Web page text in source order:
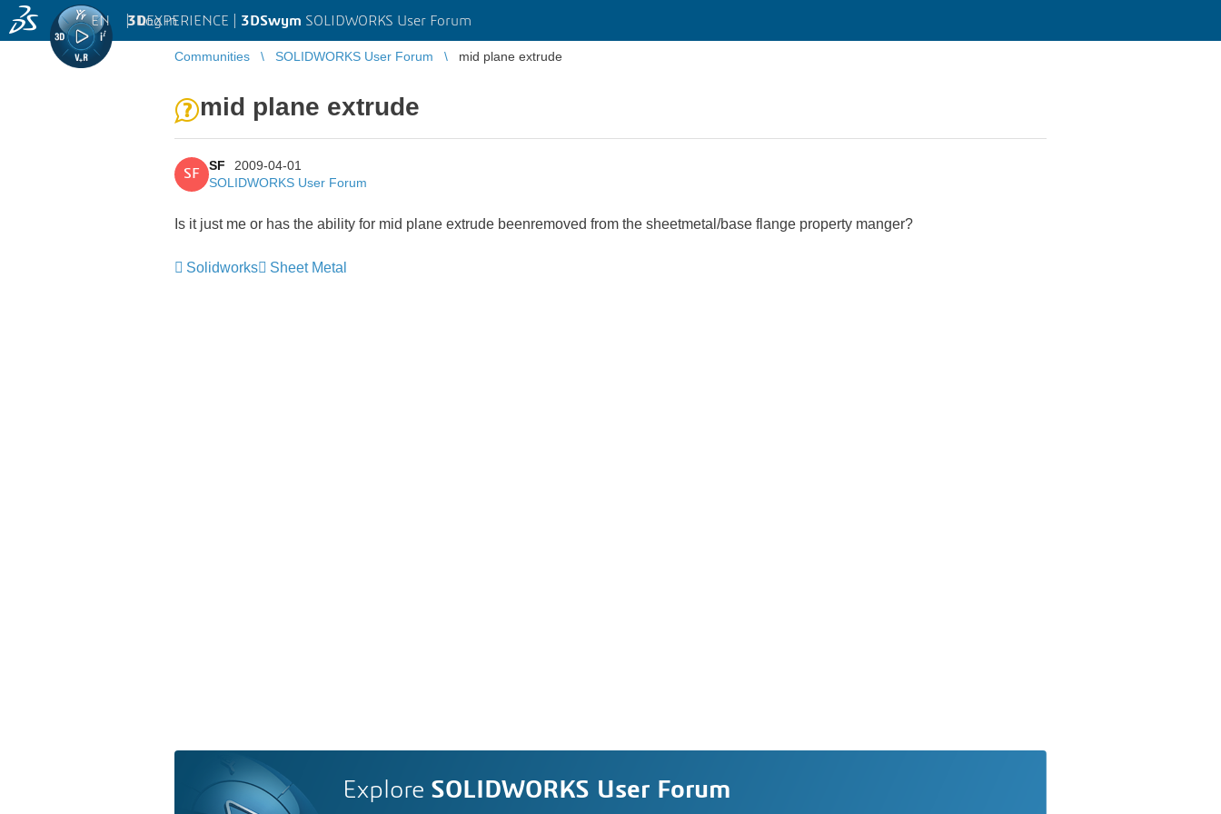
3DEXPERIENCE | 3DSwym SOLIDWORKS User Forum
EN | Log in
Communities SOLIDWORKS User Forum mid plane extrude
mid plane extrude
SF
SF
2009-04-01
SOLIDWORKS User Forum
Is it just me or has the ability for mid plane extrude beenremoved from the sheetmetal/base flange property manger?
Solidworks Sheet Metal
Explore SOLIDWORKS User Forum